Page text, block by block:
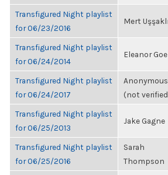
Transfigured Night playlist
for 06/23/2016
Mert Uşşaklı
Transfigured Night playlist
for 06/24/2014
Eleanor
Transfigured Night playlist
for 06/24/2017
Anonymous
(not
Transfigured Night playlist
for 06/25/2013
Jake Gagne
Transfigured Night playlist
for 06/25/2016
Sarah
Thompson